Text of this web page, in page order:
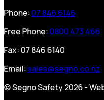
Phone: 07 846 6146
Free Phone: 0800 473 466
Fax: 07 846 6140
Email: sales@segno.co.nz
© Segno Safety 2026 -